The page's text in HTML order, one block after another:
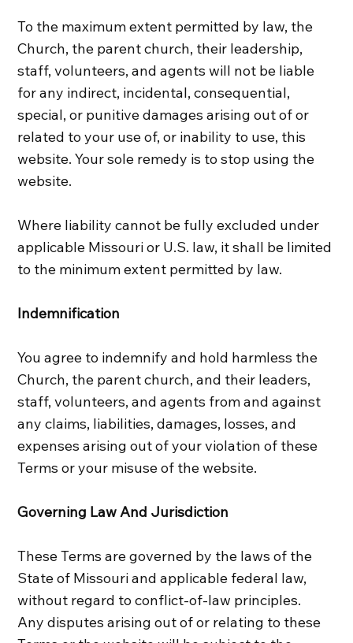
To the maximum extent permitted by law, the
Church, the parent church, their leadership,
staff, volunteers, and agents will not be liable
for any indirect, incidental, consequential,
special, or punitive damages arising out of or
related to your use of, or inability to use, this
website. Your sole remedy is to stop using the
website.
Where liability cannot be fully excluded under
applicable Missouri or U.S. law, it shall be limited
to the minimum extent permitted by law.
Indemnification
You agree to indemnify and hold harmless the
Church, the parent church, and their leaders,
staff, volunteers, and agents from and against
any claims, liabilities, damages, losses, and
expenses arising out of your violation of these
Terms or your misuse of the website.
Governing Law And Jurisdiction
These Terms are governed by the laws of the
State of Missouri and applicable federal law,
without regard to conflict‑of‑law principles.
Any disputes arising out of or relating to these